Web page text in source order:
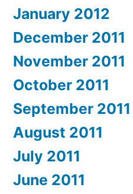
January 2012
December 2011
November 2011
October 2011
September 2011
August 2011
July 2011
June 2011